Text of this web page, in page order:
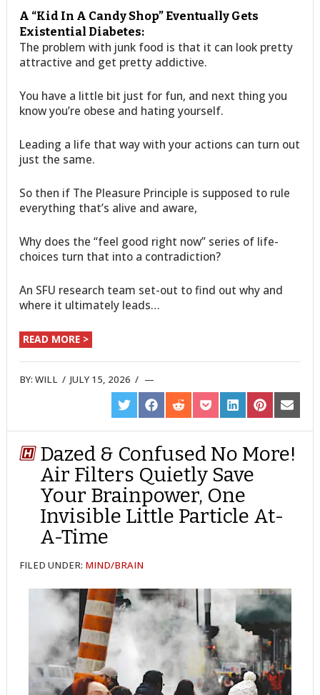
A “Kid In A Candy Shop” Eventually Gets
Existential Diabetes:
The problem with junk food is that it can look pretty
attractive and get pretty addictive.
You have a little bit just for fun, and next thing you
know you’re obese and hating yourself.
Leading a life that way with your actions can turn out
just the same.
So then if The Pleasure Principle is supposed to rule
everything that’s alive and aware,
Why does the “feel good right now” series of life-
choices turn that into a contradiction?
An SFU research team set-out to find out why and
where it ultimately leads…
READ MORE >
BY:WILL /JULY 15, 2026 /
SHARE
ON
TWITTER
SHARE
ON
FACEBOOK
SHARE
ON
REDDIT
SHARE
ON
POCKET
SHARE
ON
LINKEDIN
SHARE
ON
PINTEREST
SHARE
ON
EMAIL
Dazed & Confused No More!
Air Filters Quietly Save
Your Brainpower, One
Invisible Little Particle At-
A-Time
FILED UNDER: MIND/BRAIN